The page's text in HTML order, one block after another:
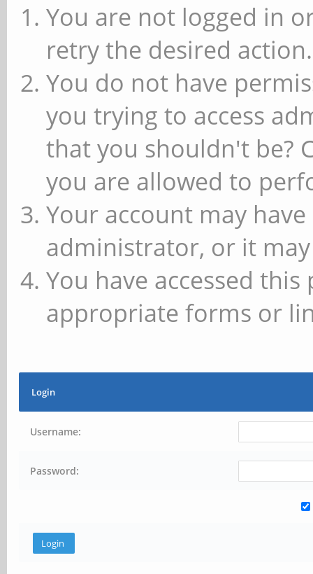
You are not logged in
retry the desired action.
You do not have
you trying to access
that you shouldn't be?
you are allowed to
Your account may
administrator, or it
You have accessed
appropriate forms or
Login
Username:
Password: